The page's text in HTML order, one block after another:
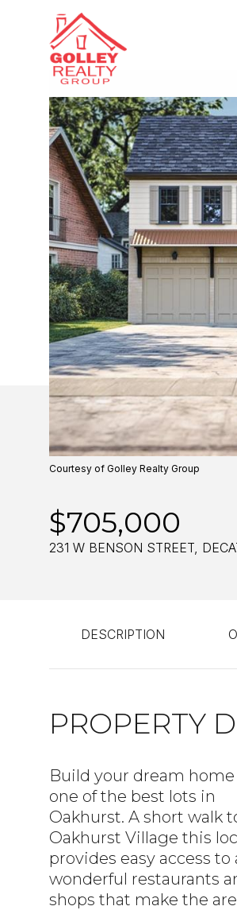
Courtesy of Golley Realty Group
$705,000
231 W BENSON STREET,
DESCRIPTION
PROPERTY
Build your dream home
one of the best lots in
Oakhurst. A short walk
Oakhurst Village this
provides easy access to
wonderful restaurants
shops that make the